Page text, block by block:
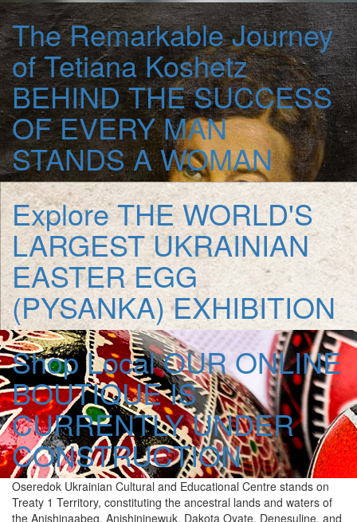
The Remarkable Journey
of Tetiana Koshetz
BEHIND THE SUCCESS
OF EVERY MAN
STANDS A WOMAN
ExploreTHE WORLD'S
LARGEST UKRAINIAN
EASTER EGG
(PYSANKA) EXHIBITION
Shop LocalOUR ONLINE
BOUTIQUE IS
CURRENTLY UNDER
CONSTRUCTION
Oseredok Ukrainian Cultural and Educational Centre stands on
Treaty 1 Territory, constituting the ancestral lands and waters of
the Anishinaabeg, Anishininewuk, Dakota Oyate, Denesuline, and